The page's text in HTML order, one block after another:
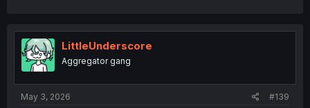
LittleUnderscore
Aggregator gang
May 3, 2026 #139